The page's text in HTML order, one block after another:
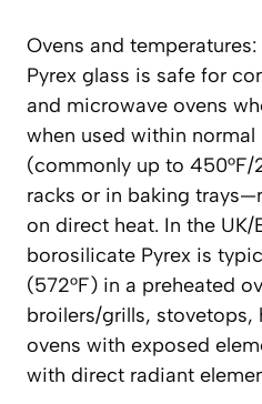
Ovens and
Pyrex glass is safe for
and microwave ovens
when used within
(commonly up to 450°F/
racks or in baking
on direct heat. In the
borosilicate Pyrex is
(572°F) in a preheated
broilers/grills, stovetops,
ovens with exposed
with direct radiant